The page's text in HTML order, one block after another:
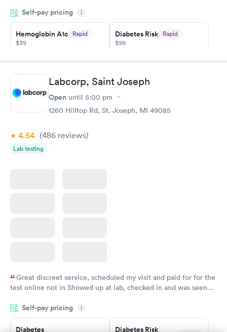
couldn't be happier with the service.
Self-pay pricing i
Hemoglobin A1c Rapid
$39
Diabetes Risk Rapid
$99
Diabetes
Management
Rapid
$69
Labcorp, Saint Joseph
Open until 5:00 pm
1260 Hilltop Rd, St. Joseph, MI 49085
4.54 (486 reviews)
Lab testing
Great discreet service, scheduled my visit and paid for for the
test online not in Showed up at lab, checked in and was seen
came back quickly within 2 days because I did my test on a
Friday. Quick, easy and cheap. Didn't have to wait for a visit to
my PCP, and then get referral to lab.
Self-pay pricing i
Diabetes Diabetes Risk